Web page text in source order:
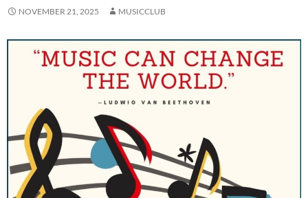
NOVEMBER 21, 2025 MUSICCLUB